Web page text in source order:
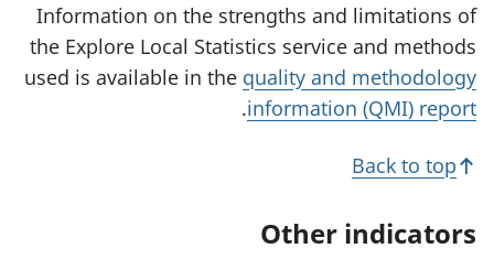
p
e
n
s
n
n
Information on the strengths and limitations of
the Explore Local Statistics service and methods
used is available in the quality and methodology
information (QMI) report
.
Back to top
Other indicators